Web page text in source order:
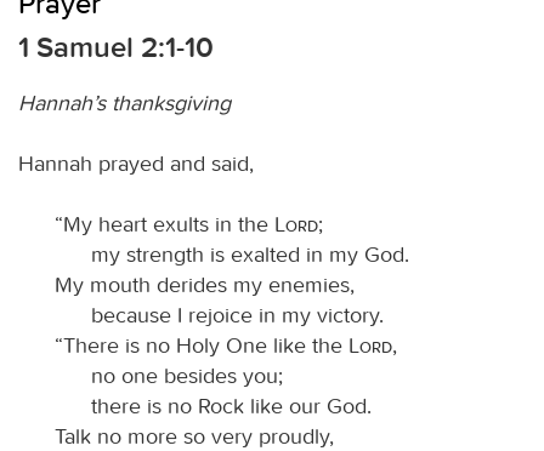
1 Samuel 2:1-10
Hannah’s thanksgiving
Hannah prayed and said,
“My heart exults in the Lord;
my strength is exalted in my God.
My mouth derides my enemies,
because I rejoice in my victory.
“There is no Holy One like the
Lord,
no one besides you;
there is no Rock like our God.
Talk no more so very proudly,